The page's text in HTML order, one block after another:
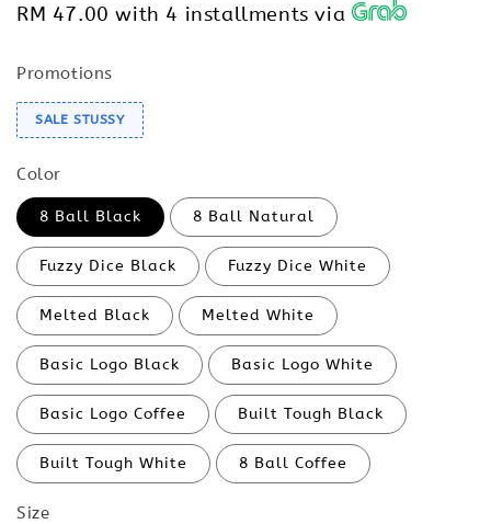
RM 47.00 with 4 installments via
Promotions
SALE STUSSY
Color
8 Ball Black 8 Ball Natural
Fuzzy Dice Black Fuzzy Dice White
Melted Black Melted White
Basic Logo Black Basic Logo White
Basic Logo Coffee Built Tough Black
Built Tough White 8 Ball Coffee
Size